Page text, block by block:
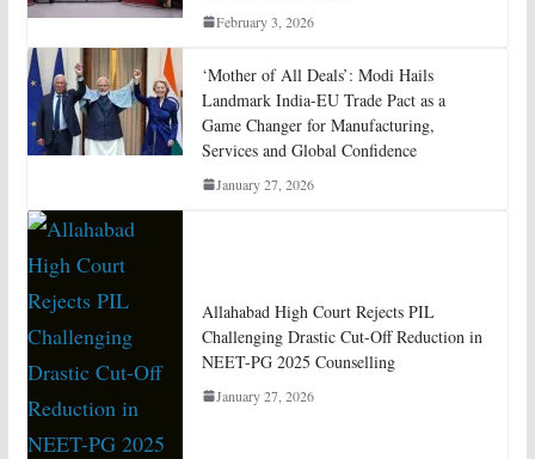
February 3, 2026
‘Mother of All Deals’: Modi Hails
Landmark India-EU Trade Pact as a
Game Changer for Manufacturing,
Services and Global Confidence
January 27, 2026
Allahabad High Court Rejects PIL
Challenging Drastic Cut-Off Reduction in
NEET-PG 2025 Counselling
January 27, 2026